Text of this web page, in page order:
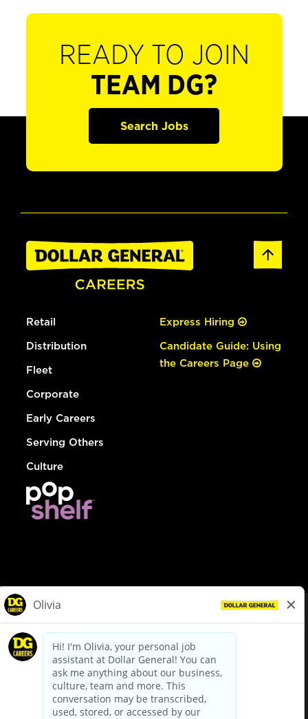
READY TO JOIN
TEAM DG?
Search Jobs
Retail
Distribution
Fleet
Corporate
Early Careers
Serving Others
Culture
Express Hiring
Candidate Guide: Using
the Careers Page
dollargeneral.com|Privacy Policy|Terms & Conditions
Your Privacy Choices
California Employee and Third Party Privacy Policy
Applicant Privacy Notice